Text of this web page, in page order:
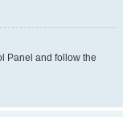
Panel and follow the